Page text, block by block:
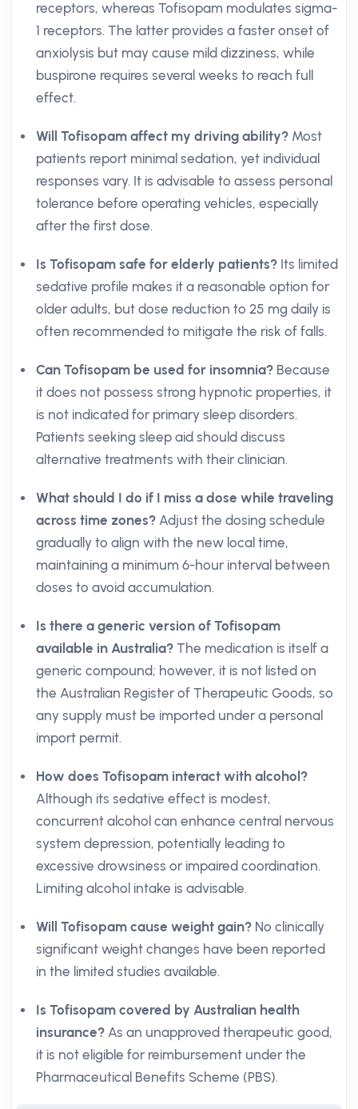
receptors, whereas Tofisopam modulates sigma-
1 receptors. The latter provides a faster onset of
anxiolysis but may cause mild dizziness, while
buspirone requires several weeks to reach full
effect.
Will Tofisopam affect my driving ability? Most
patients report minimal sedation, yet individual
responses vary. It is advisable to assess personal
tolerance before operating vehicles, especially
after the first dose.
Is Tofisopam safe for elderly patients? Its limited
sedative profile makes it a reasonable option for
older adults, but dose reduction to 25 mg daily is
often recommended to mitigate the risk of falls.
Can Tofisopam be used for insomnia? Because
it does not possess strong hypnotic properties, it
is not indicated for primary sleep disorders.
Patients seeking sleep aid should discuss
alternative treatments with their clinician.
What should I do if I miss a dose while traveling
across time zones? Adjust the dosing schedule
gradually to align with the new local time,
maintaining a minimum 6-hour interval between
doses to avoid accumulation.
Is there a generic version of Tofisopam
available in Australia? The medication is itself a
generic compound; however, it is not listed on
the Australian Register of Therapeutic Goods, so
any supply must be imported under a personal
import permit.
How does Tofisopam interact with alcohol?
Although its sedative effect is modest,
concurrent alcohol can enhance central nervous
system depression, potentially leading to
excessive drowsiness or impaired coordination.
Limiting alcohol intake is advisable.
Will Tofisopam cause weight gain? No clinically
significant weight changes have been reported
in the limited studies available.
Is Tofisopam covered by Australian health
insurance? As an unapproved therapeutic good,
it is not eligible for reimbursement under the
Pharmaceutical Benefits Scheme (PBS).